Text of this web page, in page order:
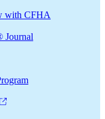
with CFHA
Journal